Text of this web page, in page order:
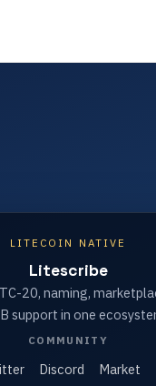
LITECOIN NATIVE
Litescribe
20, naming,
support in one
COMMUNITY
Discord Market